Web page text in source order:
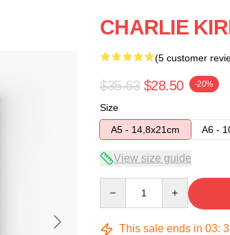
CHARLIE
(5 customer
$35.63 $28.50 -20%
Size
A5 - 14,8x21cm
A6 -
View size guide
This sale ends in 03: